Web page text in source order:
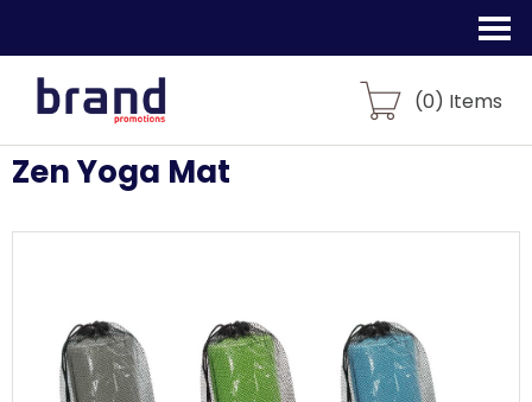
(0) Items
Zen Yoga Mat